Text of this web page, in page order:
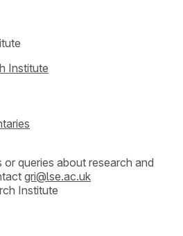
Institute
or queries about research and
gri@lse.ac.uk
Institute